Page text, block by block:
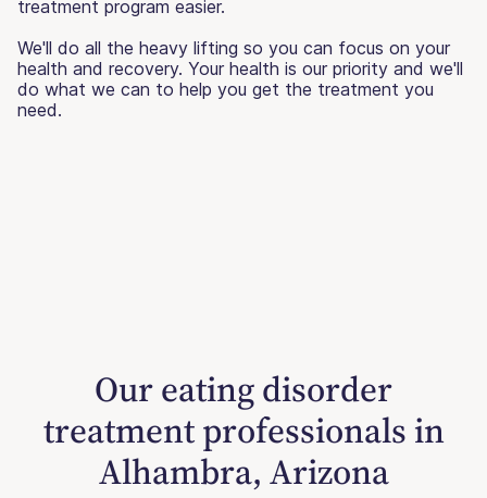
treatment program easier.
We'll do all the heavy lifting so you can focus on your
health and recovery. Your health is our priority and we'll
do what we can to help you get the treatment you
need.
Our eating disorder
treatment professionals in
Alhambra, Arizona